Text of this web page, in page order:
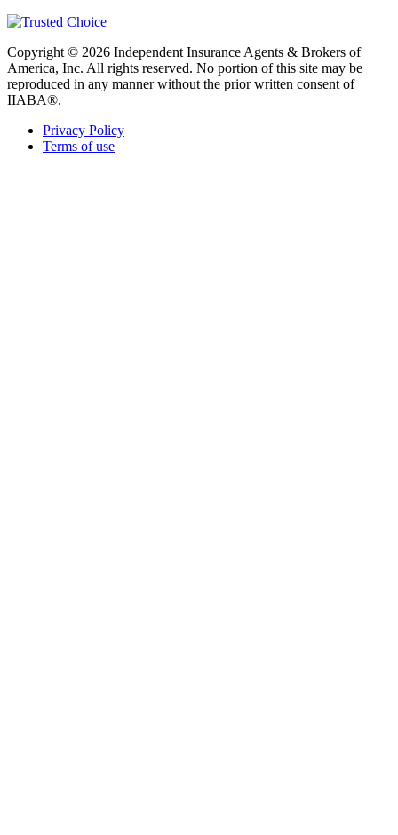
Copyright © 2026 Independent Insurance Agents & Brokers of
America, Inc. All rights reserved. No portion of this site may be
reproduced in any manner without the prior written consent of
IIABA®.
Privacy Policy
Terms of use